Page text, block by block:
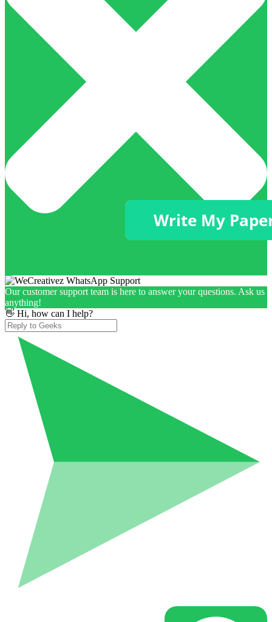
Our customer support team is here to answer your questions. Ask us
anything!
👋 Hi, how can I help?